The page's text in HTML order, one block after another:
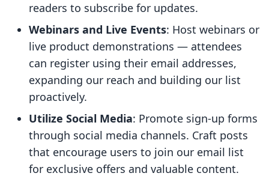
readers to subscribe for updates.
Webinars and Live Events: Host webinars or
live product demonstrations — attendees
can register using their email addresses,
expanding our reach and building our list
proactively.
Utilize Social Media: Promote sign-up forms
through social media channels. Craft posts
that encourage users to join our email list
for exclusive offers and valuable content.